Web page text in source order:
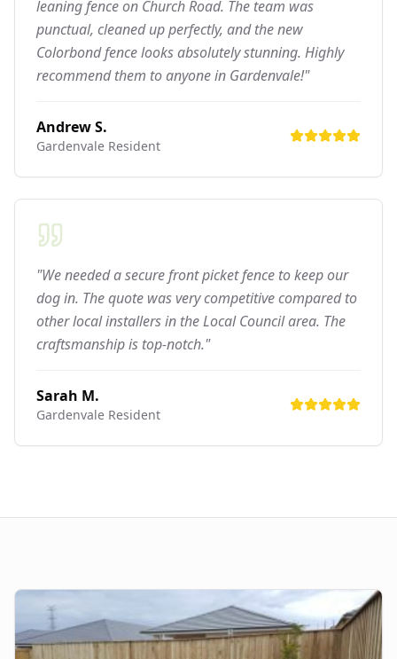
leaning fence on Church Road. The team was
punctual, cleaned up perfectly, and the new
Colorbond fence looks absolutely stunning. Highly
recommend them to anyone in Gardenvale!"
Andrew S.
Gardenvale Resident
"We needed a secure front picket fence to keep our
dog in. The quote was very competitive compared to
other local installers in the Local Council area. The
craftsmanship is top-notch."
Sarah M.
Gardenvale Resident